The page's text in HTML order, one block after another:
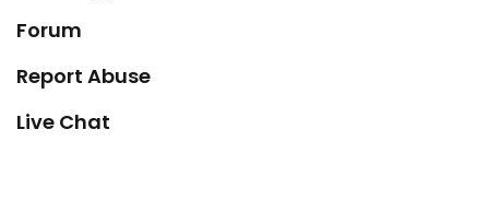
Forum
Report Abuse
Live Chat